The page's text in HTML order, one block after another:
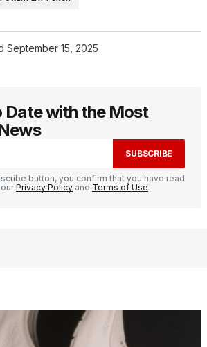
September 15, 2025
Date with the Most
SUBSCRIBE
button, you confirm that you have read
Privacy Policy and Terms of Use